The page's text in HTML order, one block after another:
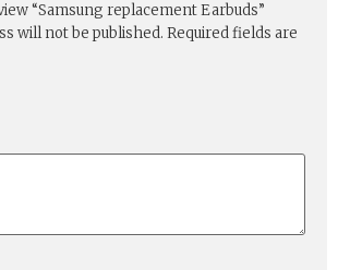
“Samsung replacement Earbuds”
will not be published. Required fields are